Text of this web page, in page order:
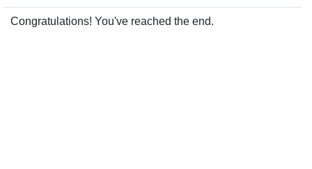
Congratulations! You've reached the end.